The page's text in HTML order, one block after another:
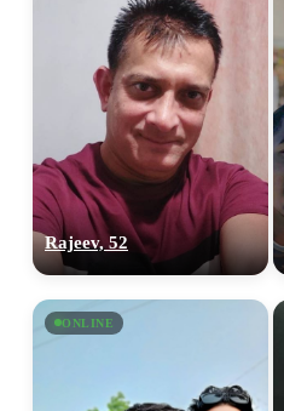
Rajeev, 52
ONLINE